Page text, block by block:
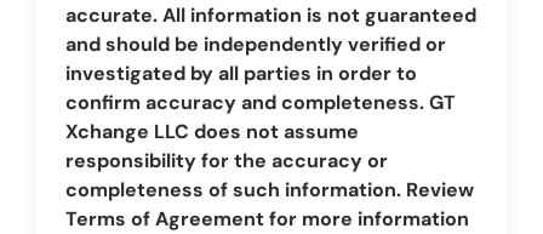
accurate. All information is not guaranteed
and should be independently verified or
investigated by all parties in order to
confirm accuracy and completeness. GT
Xchange LLC does not assume
responsibility for the accuracy or
completeness of such information. Review
Terms of Agreement for more information